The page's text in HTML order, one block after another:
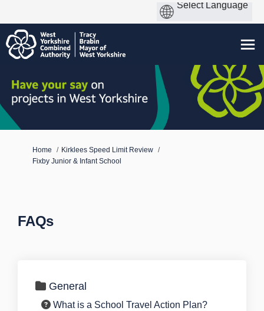
You are here:
Home
Kirklees Speed Limit Review
Fixby Junior & Infant School
FAQs
General
What is a School Travel Action Plan?